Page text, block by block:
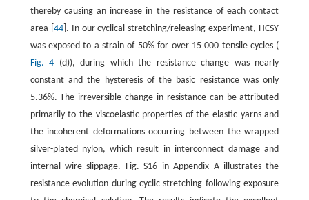
thereby causing an increase in the resistance of each contact
area [ 44]. In our cyclical stretching/releasing experiment, HCSY
was exposed to a strain of 50% for over 15 000 tensile cycles (
Fig. 4 (d)), during which the resistance change was nearly
constant and the hysteresis of the basic resistance was only
5.36%. The irreversible change in resistance can be attributed
primarily to the viscoelastic properties of the elastic yarns and
the incoherent deformations occurring between the wrapped
silver-plated nylon, which result in interconnect damage and
internal wire slippage. Fig. S16 in Appendix A illustrates the
resistance evolution during cyclic stretching following exposure